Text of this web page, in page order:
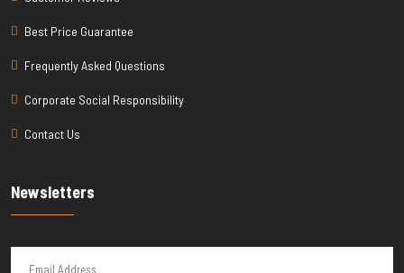
Best Price Guarantee
Frequently Asked Questions
Corporate Social Responsibility
Contact Us
Newsletters